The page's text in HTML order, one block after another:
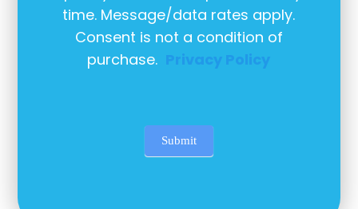
time. Message/data rates apply.
Consent is not a condition of
purchase. Privacy Policy
Submit